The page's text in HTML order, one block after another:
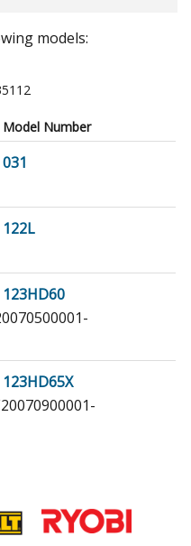
models:
Model Number
031
122L
123HD60
123HD65X
125BT